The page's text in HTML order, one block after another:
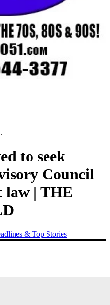
to seek
Council
law | THE
& Top Stories